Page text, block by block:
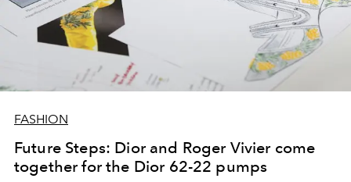
FASHION
Future Steps: Dior and Roger Vivier come
together for the Dior 62-22 pumps